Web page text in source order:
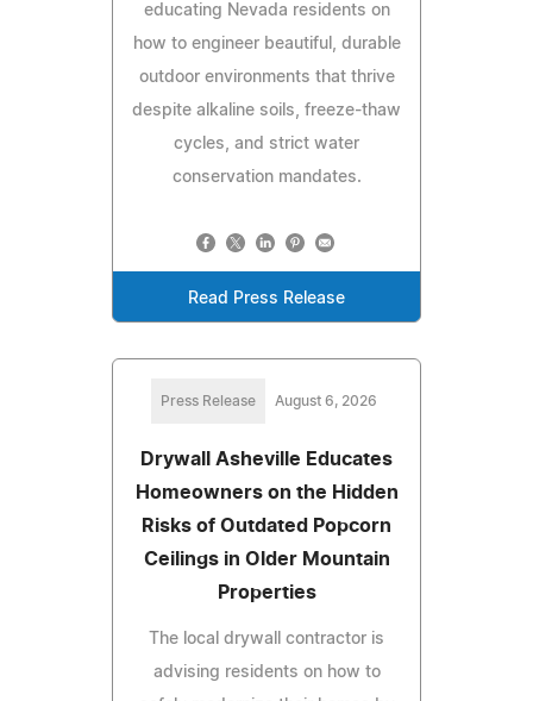
educating Nevada residents on
how to engineer beautiful, durable
outdoor environments that thrive
despite alkaline soils, freeze-thaw
cycles, and strict water
conservation mandates.
Read Press Release
Press Release August 6, 2026
Drywall Asheville Educates
Homeowners on the Hidden
Risks of Outdated Popcorn
Ceilings in Older Mountain
Properties
The local drywall contractor is
advising residents on how to